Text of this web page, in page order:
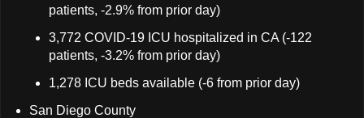
patients, -2.9% from prior day)
3,772 COVID-19 ICU hospitalized in CA (-122
patients, -3.2% from prior day)
1,278 ICU beds available (-6 from prior day)
San Diego County